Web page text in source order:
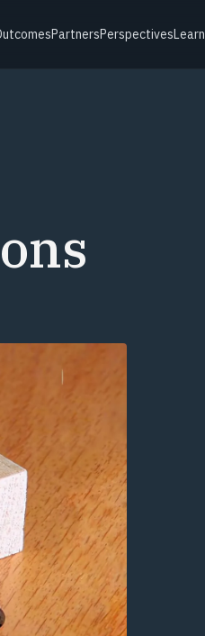
PartnersPerspectivesLearn